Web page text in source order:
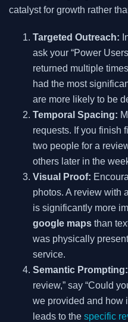
catalyst for growth rather
Targeted Outreach:
ask your “Power
returned multiple
had the most
are more likely to be
Temporal Spacing:
requests. If you finish
two people for a
others later in the
Visual Proof:
photos. A review with
is significantly more
google maps than
was physically
service.
Semantic Prompting:
review,” say “Could
we provided and how
leads to the specific